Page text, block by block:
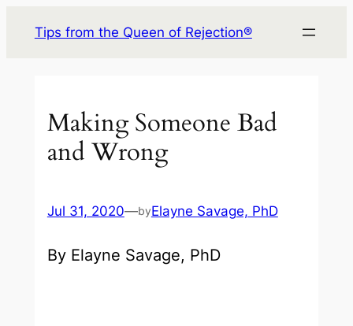
Tips from the Queen of Rejection®
Making Someone Bad
and Wrong
Jul 31, 2020—byElayne Savage, PhD
By Elayne Savage, PhD